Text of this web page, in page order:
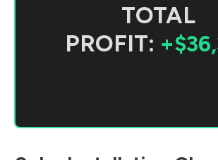
TOTAL
PROFIT: